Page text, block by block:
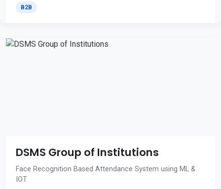
B2B
DSMS Group of Institutions
Face Recognition Based Attendance System using ML &
IOT